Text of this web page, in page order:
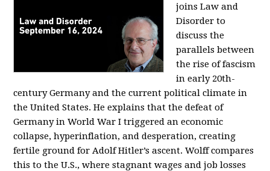
joins Law and
Disorder to
discuss the
parallels between
the rise of fascism
in early 20th-
century Germany and the current political climate in
the United States. He explains that the defeat of
Germany in World War I triggered an economic
collapse, hyperinflation, and desperation, creating
fertile ground for Adolf Hitler’s ascent. Wolff compares
this to the U.S., where stagnant wages and job losses